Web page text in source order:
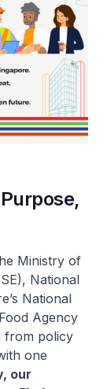
Ministry of
National
National
Agency
from policy
one
our